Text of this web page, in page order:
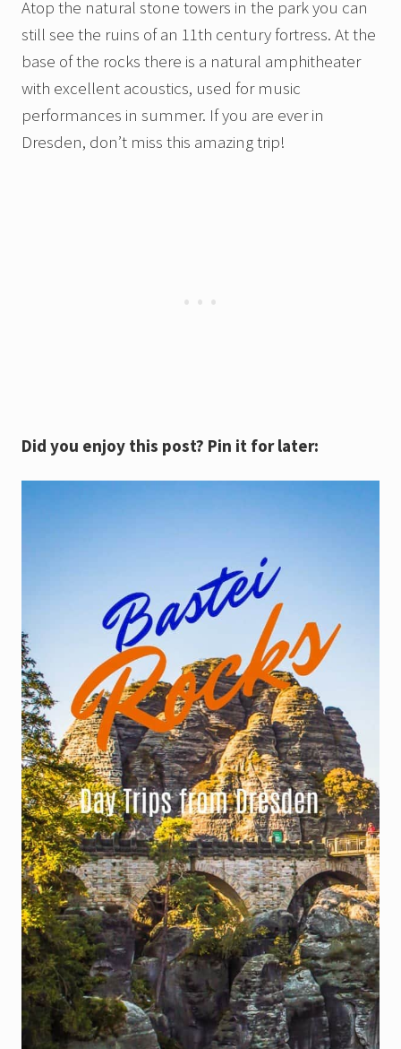
Atop the natural stone towers in the park you can
still see the ruins of an 11th century fortress. At the
base of the rocks there is a natural amphitheater
with excellent acoustics, used for music
performances in summer. If you are ever in
Dresden, don’t miss this amazing trip!
Did you enjoy this post? Pin it for later: